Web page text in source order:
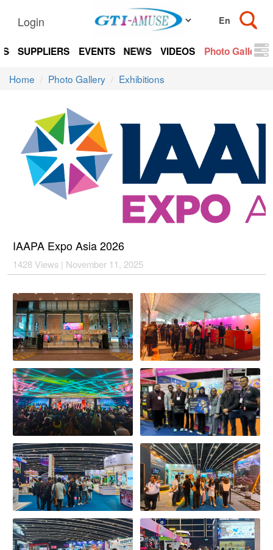
Login
SUPPLIERS EVENTS NEWS VIDEOS Photo Gallery
Home Photo Gallery Exhibitions
IAAPA Expo Asia 2026
1428 Views | November 11, 2025